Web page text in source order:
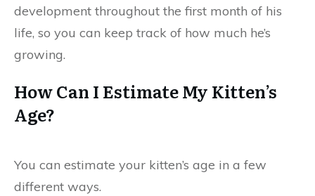
development throughout the first month of his
life, so you can keep track of how much he’s
growing.
How Can I Estimate My Kitten’s
Age?
You can estimate your kitten’s age in a few
different ways.